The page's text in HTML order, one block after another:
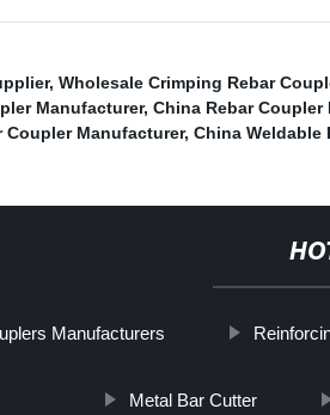
, Wholesale Crimping Rebar
Manufacturer, China Rebar Coupler
Coupler Manufacturer, China Weldable
Manufacturers
Metal Bar Cutter